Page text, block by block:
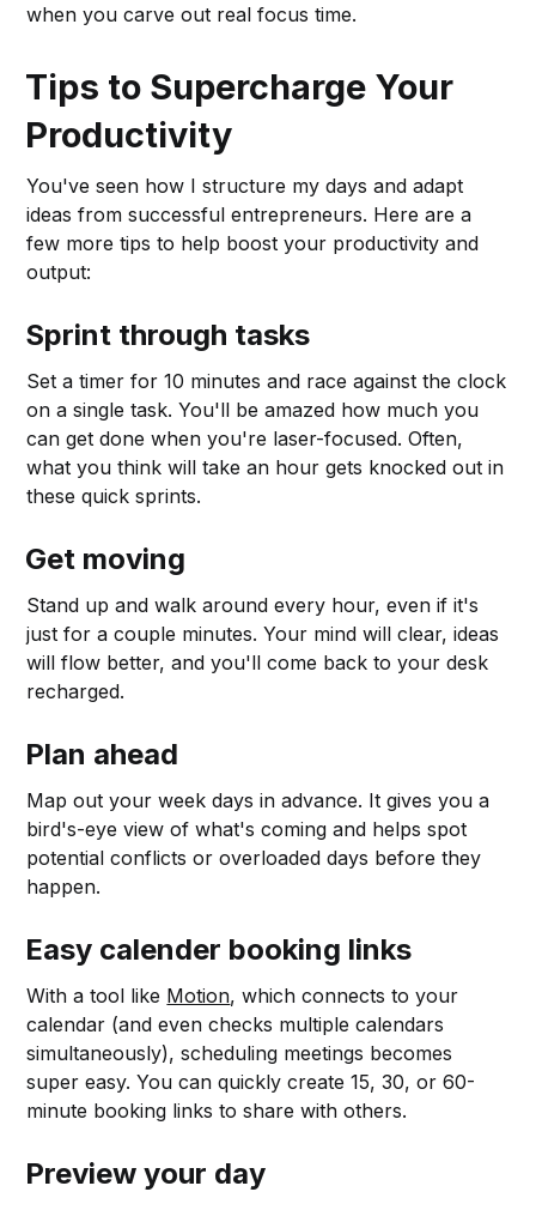
when you carve out real focus time.
Tips to Supercharge Your
Productivity
You've seen how I structure my days and adapt
ideas from successful entrepreneurs. Here are a
few more tips to help boost your productivity and
output:
Sprint through tasks
Set a timer for 10 minutes and race against the clock
on a single task. You'll be amazed how much you
can get done when you're laser-focused. Often,
what you think will take an hour gets knocked out in
these quick sprints.
Get moving
Stand up and walk around every hour, even if it's
just for a couple minutes. Your mind will clear, ideas
will flow better, and you'll come back to your desk
recharged.
Plan ahead
Map out your week days in advance. It gives you a
bird's-eye view of what's coming and helps spot
potential conflicts or overloaded days before they
happen.
Easy calender booking links
With a tool like Motion, which connects to your
calendar (and even checks multiple calendars
simultaneously), scheduling meetings becomes
super easy. You can quickly create 15, 30, or 60-
minute booking links to share with others.
Preview your day